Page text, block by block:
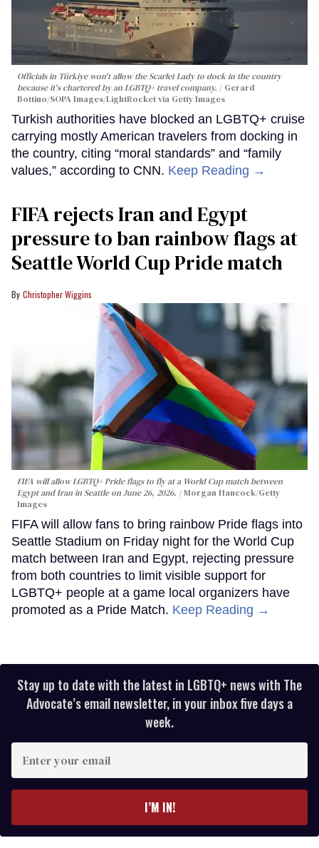
Officials in Türkiye won't allow the Scarlet Lady to dock in the country
because it's chartered by an LGBTQ+ travel company.
Gerard
Bottino/SOPA Images/LightRocket via Getty Images
Turkish authorities have blocked an LGBTQ+ cruise
carrying mostly American travelers from docking in
the country, citing “moral standards” and “family
values,” according to CNN. Keep Reading →
FIFA rejects Iran and Egypt
pressure to ban rainbow flags at
Seattle World Cup Pride match
Christopher Wiggins
FIFA will allow LGBTQ+ Pride flags to fly at a World Cup match between
Egypt and Iran in Seattle on June 26, 2026.
Morgan Hancock/Getty
Images
FIFA will allow fans to bring rainbow Pride flags into
Seattle Stadium on Friday night for the World Cup
match between Iran and Egypt, rejecting pressure
from both countries to limit visible support for
LGBTQ+ people at a game local organizers have
promoted as a Pride Match. Keep Reading →
Stay up to date with the latest in LGBTQ+ news with The
Advocate’s email newsletter, in your inbox five days a
week.
your
I’M IN!